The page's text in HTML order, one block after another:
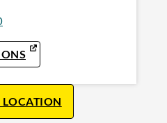
LINK OPENS IN NEW TAB